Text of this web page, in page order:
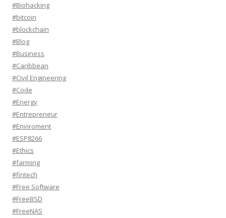
#Biohacking
#bitcoin
#blockchain
#Blog
#Business
#Caribbean
#Civil Engineering
#Code
#Energy
#Entrepreneur
#Enviroment
#ESP8266
#Ethics
#farming
#fintech
#Free Software
#FreeBSD
#FreeNAS